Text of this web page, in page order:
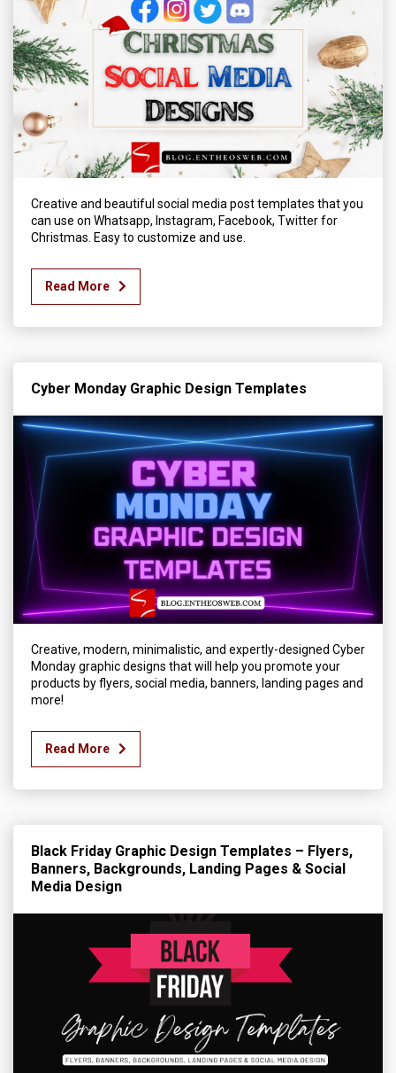
Creative and beautiful social media post templates that you
can use on Whatsapp, Instagram, Facebook, Twitter for
Christmas. Easy to customize and use.
Read More
Cyber Monday Graphic Design Templates
Creative, modern, minimalistic, and expertly-designed Cyber
Monday graphic designs that will help you promote your
products by flyers, social media, banners, landing pages and
more!
Read More
Black Friday Graphic Design Templates – Flyers,
Banners, Backgrounds, Landing Pages & Social
Media Design